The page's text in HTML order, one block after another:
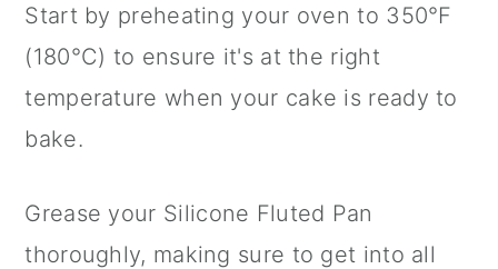
Start by preheating your oven to 350°F
(180°C) to ensure it's at the right
temperature when your cake is ready to
bake.
Grease your Silicone Fluted Pan
thoroughly, making sure to get into all